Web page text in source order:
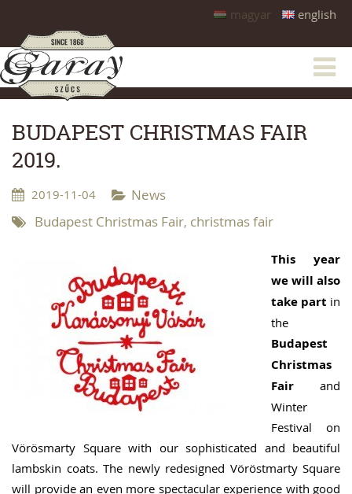
magyar english
BUDAPEST CHRISTMAS FAIR
2019.
2019-11-04
News
Budapest Christmas Fair, christmas fair
This year
we will also
take part in
the
Budapest
Christmas
Fair and
Winter
Festival on
Vörösmarty Square with our sophisticated and beautiful
lambskin coats. The newly redesigned Vöröstmarty Square
will provide an even more spectacular experience with good